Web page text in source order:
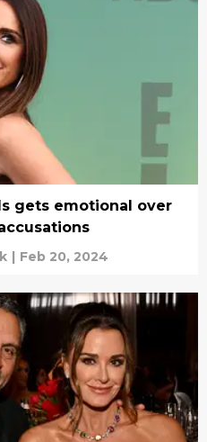
gets emotional over
| Feb 20, 2024